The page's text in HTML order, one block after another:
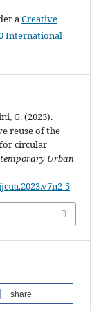
aCreative
International
G. (2023).
reuse of the
circular
Urban
5
share